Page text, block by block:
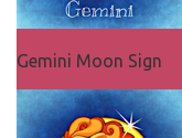
Gemini Moon Sign